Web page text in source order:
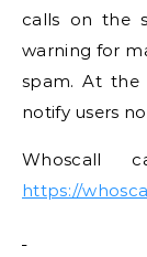
calls on the
warning for
spam. At the
notify users
Whoscall
https://